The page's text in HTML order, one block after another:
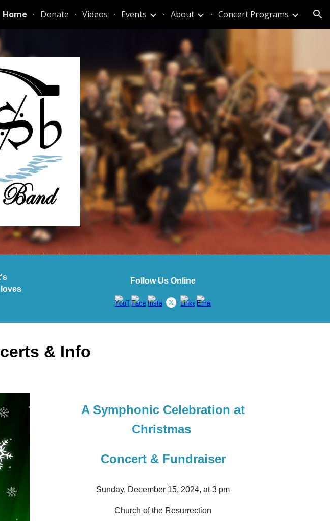
Skip to navigation
Home Donate Videos Events About Concert Programs
Follow Us Online
& Info
A Symphonic Celebration at
Christmas
Concert & Fundraiser
Sunday, December 15, 2024, at 3 pm
Church of the Resurrection